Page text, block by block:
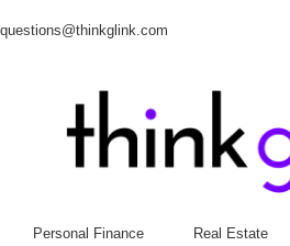
questions@thinkglink.com
Personal Finance
Real Estate